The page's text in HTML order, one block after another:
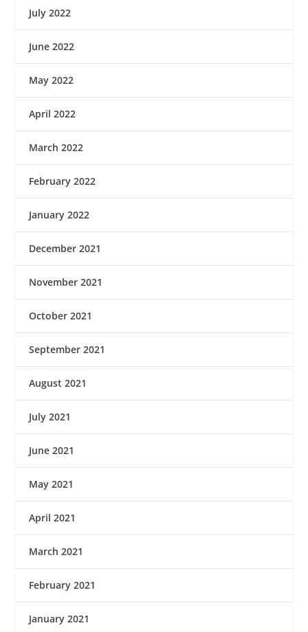
July 2022
June 2022
May 2022
April 2022
March 2022
February 2022
January 2022
December 2021
November 2021
October 2021
September 2021
August 2021
July 2021
June 2021
May 2021
April 2021
March 2021
February 2021
January 2021